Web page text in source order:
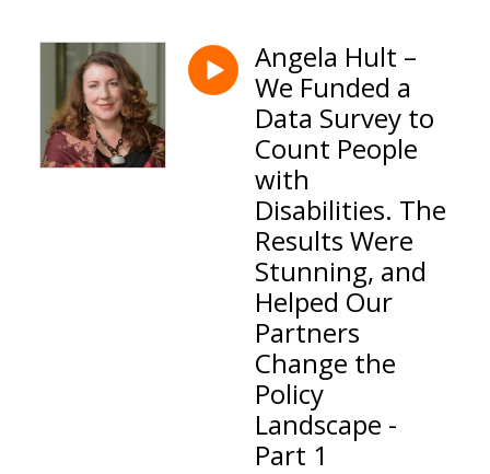
Angela Hult –
We Funded a
Data Survey to
Count People
with
Disabilities. The
Results Were
Stunning, and
Helped Our
Partners
Change the
Policy
Landscape -
Part 1